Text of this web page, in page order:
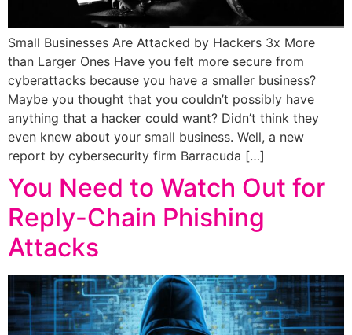
Small Businesses Are Attacked by Hackers 3x More
than Larger Ones Have you felt more secure from
cyberattacks because you have a smaller business?
Maybe you thought that you couldn’t possibly have
anything that a hacker could want? Didn’t think they
even knew about your small business. Well, a new
report by cybersecurity firm Barracuda […]
You Need to Watch Out for
Reply-Chain Phishing
Attacks